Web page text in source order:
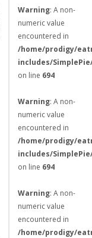
Warning: A non-
numeric value
encountered in
/home/prodigy/
includes/
on line 694
Warning: A non-
numeric value
encountered in
/home/prodigy/
includes/
on line 694
Warning: A non-
numeric value
encountered in
/home/prodigy/